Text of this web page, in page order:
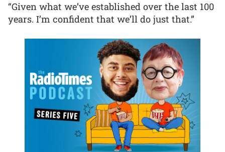
“Given what we’ve established over the last 100
years. I’m confident that we’ll do just that.”